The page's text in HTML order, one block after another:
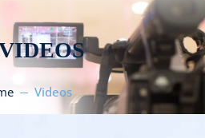
Videos